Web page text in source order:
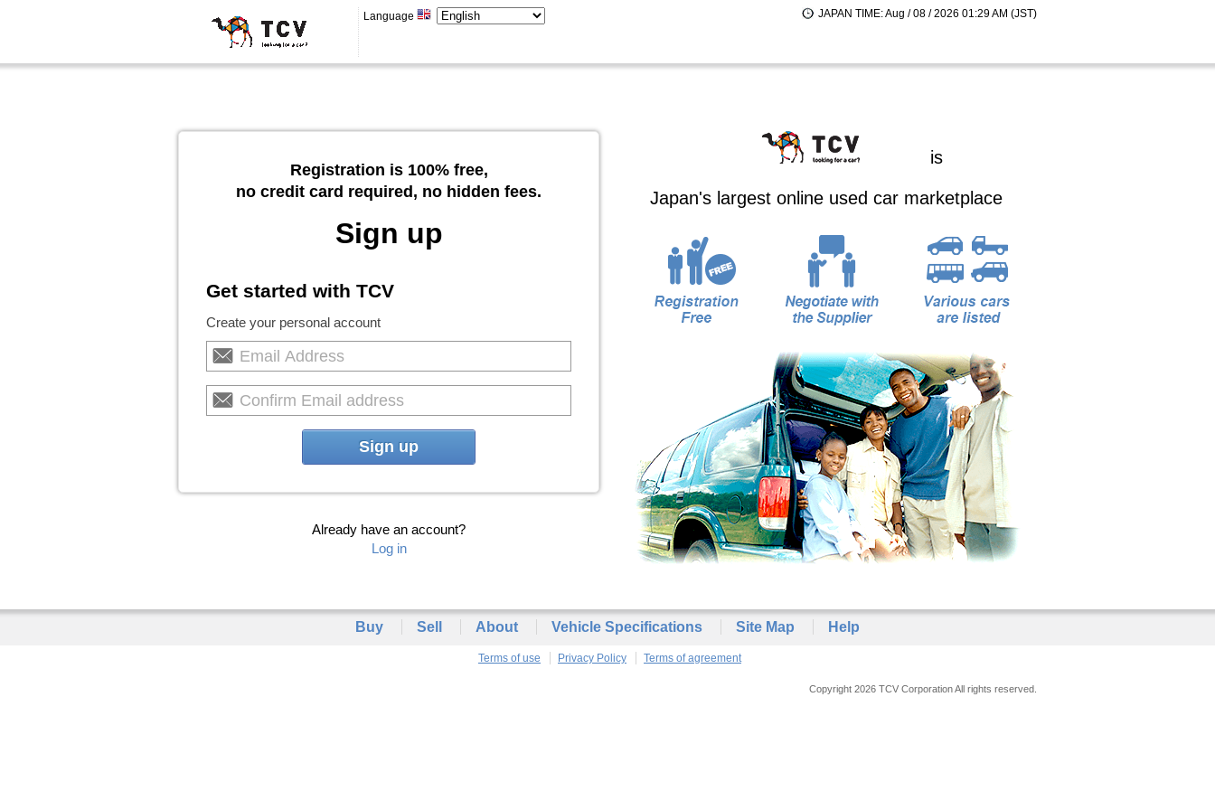
Language JAPAN TIME: Aug / 08 / 2026 01:29 AM (JST)
Registration is 100% free,
no credit card required, no hidden fees.
Sign up
Get started with TCV
Create your personal account
Sign up
Already have an account?
Log in
is
Japan's largest online used car marketplace
Buy Sell About Vehicle Specifications Site Map Help
Terms of use Privacy Policy Terms of agreement
Copyright 2026 TCV Corporation All rights reserved.